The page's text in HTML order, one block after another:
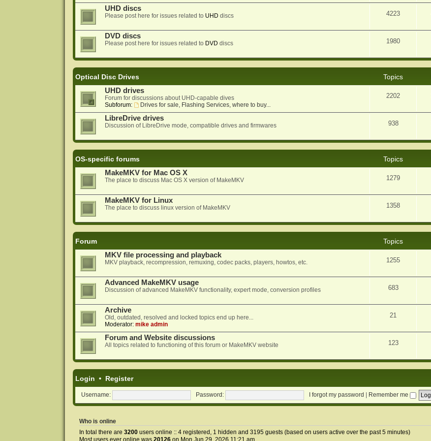
UHD discs
Please post here for issues related to UHD discs 4223
DVD discs
Please post here for issues related to DVD discs 1980
Optical Disc Drives Topics
UHD drives
Forum for discussions about UHD-capable dives
Subforum:
Drives for sale, Flashing Services, where to buy...
2202
LibreDrive drives
Discussion of LibreDrive mode, compatible drives and firmwares 938
OS-specific forums Topics
MakeMKV for Mac OS X
The place to discuss Mac OS X version of MakeMKV 1279
MakeMKV for Linux
The place to discuss linux version of MakeMKV 1358
Forum Topics
MKV file processing and playback
MKV playback, recompression, remuxing, codec packs, players, howtos, etc. 1255
Advanced MakeMKV usage
Discussion of advanced MakeMKV functionality, expert mode, conversion profiles 683
Archive
Old, outdated, resolved and locked topics end up here...
Moderator: mike admin
21
Forum and Website discussions
All topics related to functioning of this forum or MakeMKV website 123
Login • Register
Username: Password: I forgot my password Remember me
Who is online
In total there are 3200users online :: 4 registered, 1 hidden and 3195 guests (based on users active over the past 5 minutes)
Most users ever online was 20126on Mon Jun 29, 2026 11:21 am